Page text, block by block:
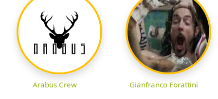
Arabus Crew Gianfranco Forattini